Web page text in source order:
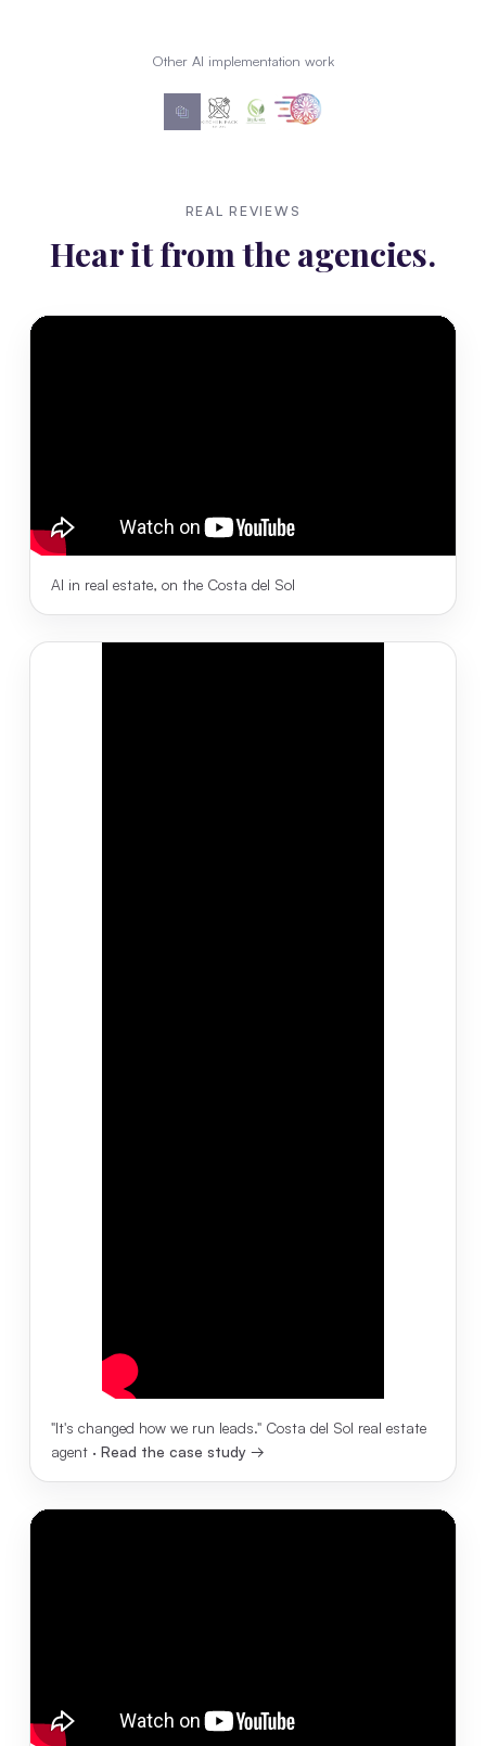
Other AI implementation work
REAL REVIEWS
Hear it from the agencies.
AI in real estate, on the Costa del Sol
"It's changed how we run leads." Costa del Sol real estate
agent ·Read the case study →